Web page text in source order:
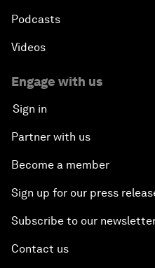
Podcasts
Videos
Engage with us
Sign in
Partner with us
Become a member
Sign up for our press
Subscribe to our
Contact us